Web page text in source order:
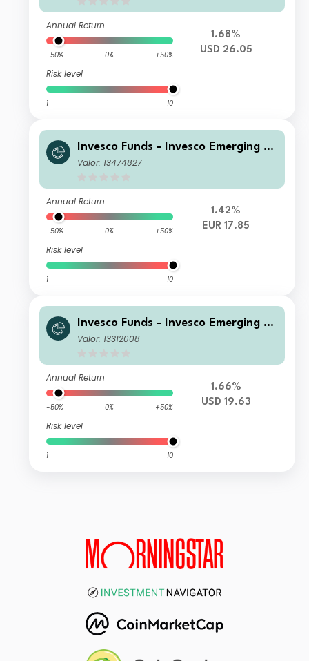
Annual Return
-50% 0% +50%
Risk level
1 10
1.68%
USD 26.05
Invesco Funds - Invesco Emerging M
arkets ex-China Equity Fund Z Accu
Valor: 13474827
Annual Return
-50% 0% +50%
Risk level
1 10
1.42%
EUR 17.85
Invesco Funds - Invesco Emerging M
arkets ex-China Equity Fund S Accu
Valor: 13312008
Annual Return
-50% 0% +50%
Risk level
1 10
1.66%
USD 19.63